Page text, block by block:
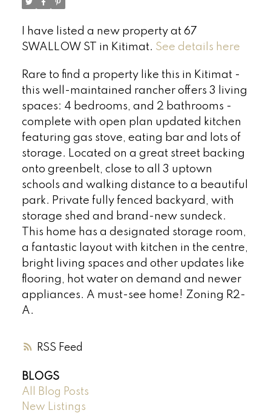
RSS
I have listed a new property at 67
SWALLOW ST in Kitimat. See details here
Rare to find a property like this in Kitimat -
this well-maintained rancher offers 3 living
spaces: 4 bedrooms, and 2 bathrooms -
complete with open plan updated kitchen
featuring gas stove, eating bar and lots of
storage. Located on a great street backing
onto greenbelt, close to all 3 uptown
schools and walking distance to a beautiful
park. Private fully fenced backyard, with
storage shed and brand-new sundeck.
This home has a designated storage room,
a fantastic layout with kitchen in the centre,
bright living spaces and other updates like
flooring, hot water on demand and newer
appliances. A must-see home! Zoning R2-
A.
BLOGS
All Blog Posts
New Listings